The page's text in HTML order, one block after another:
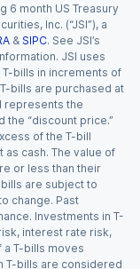
6 month US Treasury
Inc. (“JSI”), a
& SIPC. See JSI’s
JSI uses
bills in increments of
T-bills are purchased at
represents the
the “discount price.”
of the T-bill
as cash. The value of
or less than their
are subject to
change. Past
Investments in T-
interest rate risk,
a T-bills moves
T-bills are considered